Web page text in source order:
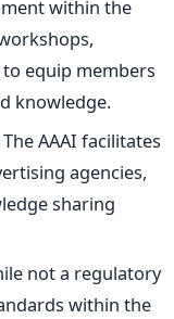
within the
equip members
knowledge.
The AAAI facilitates
agencies,
sharing
not a regulatory
within the